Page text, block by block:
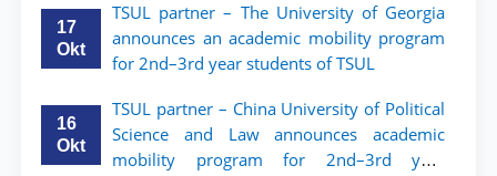
of Law
17
Okt
TSUL partner – The University of Georgia
announces an academic mobility program
for 2nd–3rd year students of TSUL
16
Okt
TSUL partner – China University of Political
Science and Law announces academic
mobility program for 2nd–3rd year